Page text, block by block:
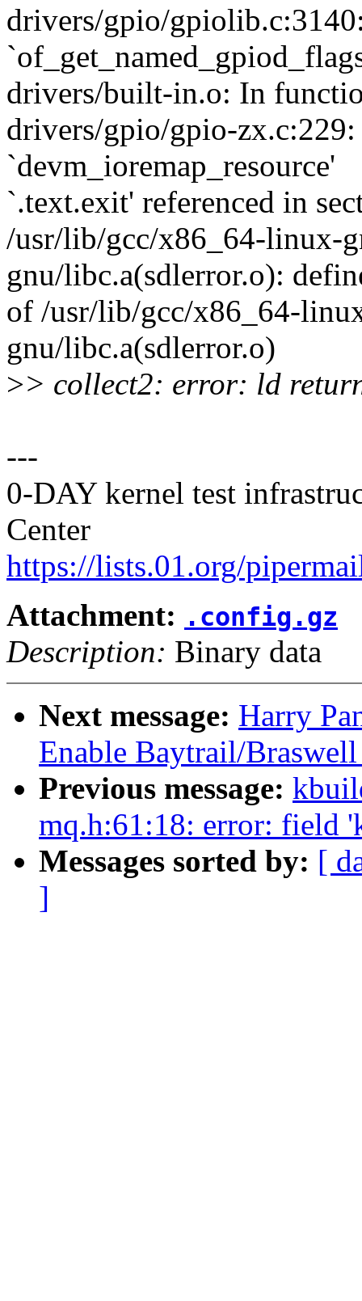
drivers/gpio/
drivers/built-in.o: In
drivers/gpio/gpio-zx.c:229:
`devm_ioremap_resource'
`.text.exit' referenced in
/usr/lib/gcc/x86_64-linux-
gnu/libc.a(sdlerror.o):
of /usr/lib/gcc/x86_64-
gnu/libc.a(sdlerror.o)
>> collect2: error: ld
---
0-DAY kernel test
Center
https://lists.01.org/
Attachment: .config.gz
Description: Binary data
Next message: Harry
Enable Baytrail/
Previous message:
mq.h:61:18: error: field
Messages sorted by: [
]